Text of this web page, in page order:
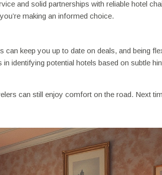
and solid partnerships with reliable hotel
making an informed choice.
keep you up to date on deals, and being
identifying potential hotels based on subtle
can still enjoy comfort on the road. Next